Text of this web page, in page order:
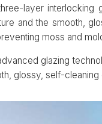
layer interlocking
and the smooth,
moss and
glazing
glossy, self-